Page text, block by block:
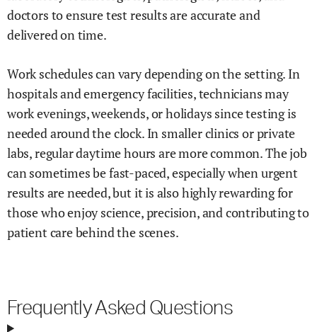
doctors to ensure test results are accurate and
delivered on time.
Work schedules can vary depending on the setting. In
hospitals and emergency facilities, technicians may
work evenings, weekends, or holidays since testing is
needed around the clock. In smaller clinics or private
labs, regular daytime hours are more common. The job
can sometimes be fast-paced, especially when urgent
results are needed, but it is also highly rewarding for
those who enjoy science, precision, and contributing to
patient care behind the scenes.
Frequently Asked Questions